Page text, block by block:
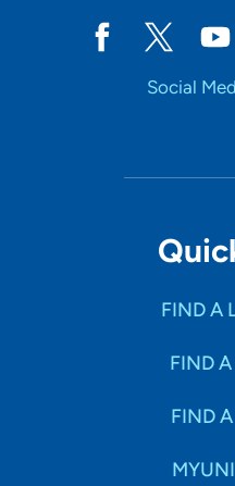
Social
FIND A
FIND
FIND